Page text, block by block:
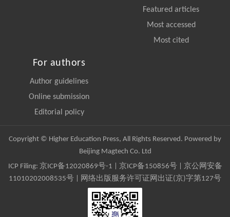
Featured articles
Most accessed
Most cited
For authors
Author guidelines
Online submission
Editorial policy
Copyright © Higher Education Press, All Rights Reserved. Powered by
Beijing Magtech Co. Ltd
ICP Filing: 京ICP备12020869号-1 京ICP备150856号| 京公网安备
11010202008535号 | 网络出版服务许可证网出证(京)字第127号